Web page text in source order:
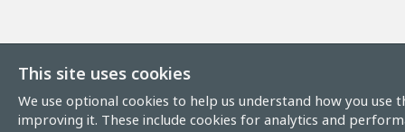
This site uses cookies
We use optional cookies to help us understand how you use
improving it. These include cookies for analytics and